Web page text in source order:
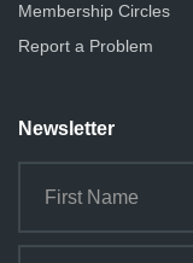
Membership Circles
Report a Problem
Newsletter